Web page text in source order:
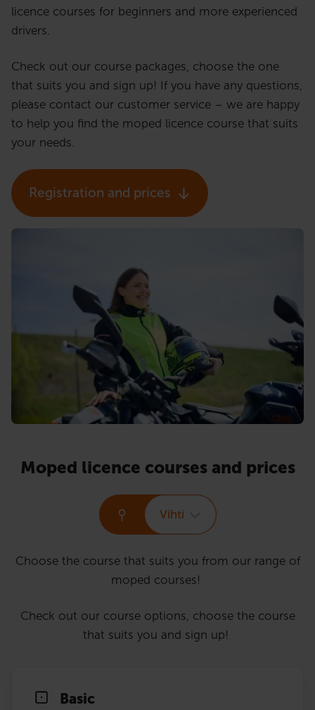
licence courses for beginners and more experienced
drivers.
Check out our course packages, choose the one
that suits you and sign up! If you have any questions,
please contact our customer service – we are happy
to help you find the moped licence course that suits
your needs.
Registration and prices
Moped licence courses and prices
Vihti
Choose the course that suits you from our range of
moped courses!
Check out our course options, choose the course
that suits you and sign up!
Basic